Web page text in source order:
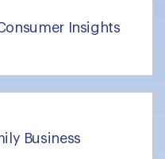
Insights
Business